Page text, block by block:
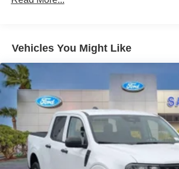
Vehicles You Might Like